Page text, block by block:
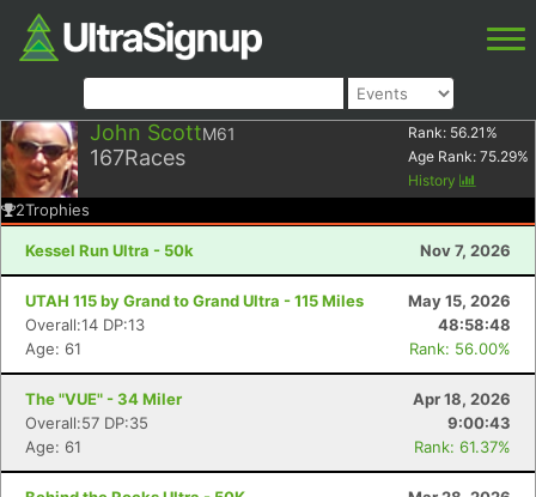
John ScottM61
167Races
Rank: 56.21 %
Age Rank: 75.29%
History
2Trophies
Kessel Run Ultra - 50k Nov 7, 2026
UTAH 115 by Grand to Grand Ultra - 115 Miles
May 15, 2026
Overall:14 DP:13
48:58:48
Age: 61
Rank: 56.00%
The "VUE" - 34 Miler
Apr 18, 2026
Overall:57 DP:35
9:00:43
Age: 61
Rank: 61.37%